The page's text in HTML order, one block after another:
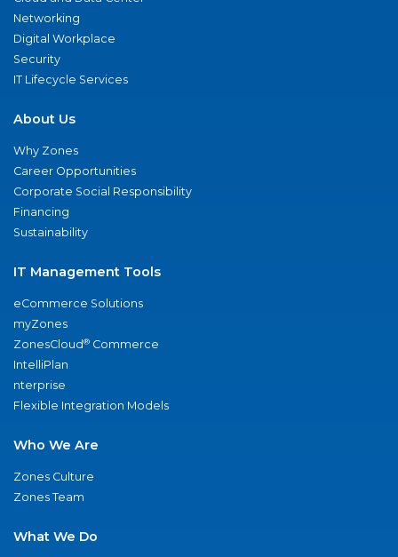
Networking
Digital Workplace
Security
IT Lifecycle Services
About Us
Why Zones
Career Opportunities
Corporate Social Responsibility
Financing
Sustainability
IT Management Tools
eCommerce Solutions
myZones
ZonesCloud® Commerce
IntelliPlan
nterprise
Flexible Integration Models
Who We Are
Zones Culture
Zones Team
What We Do